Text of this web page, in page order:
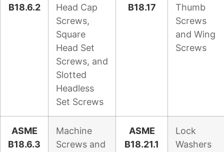
B18.6.2
Head Cap
Screws,
Square
Head Set
Screws, and
Slotted
Headless
Set Screws
B18.17
Thumb
Screws
and Wing
Screws
ASME
B18.6.3
Machine
Screws and
ASME
B18.21.1
Lock
Washers